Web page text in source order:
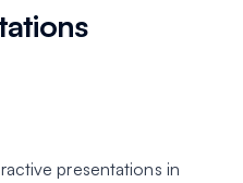
presentations in